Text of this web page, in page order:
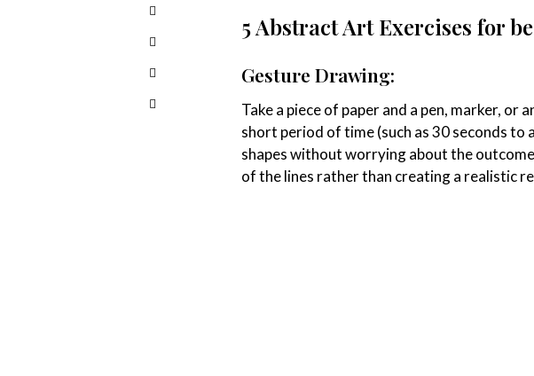
5 Abstract Art Exercises for
Gesture Drawing:
Take a piece of paper and a pen, marker,
short period of time (such as 30 seconds to
shapes without worrying about the
of the lines rather than creating a realistic